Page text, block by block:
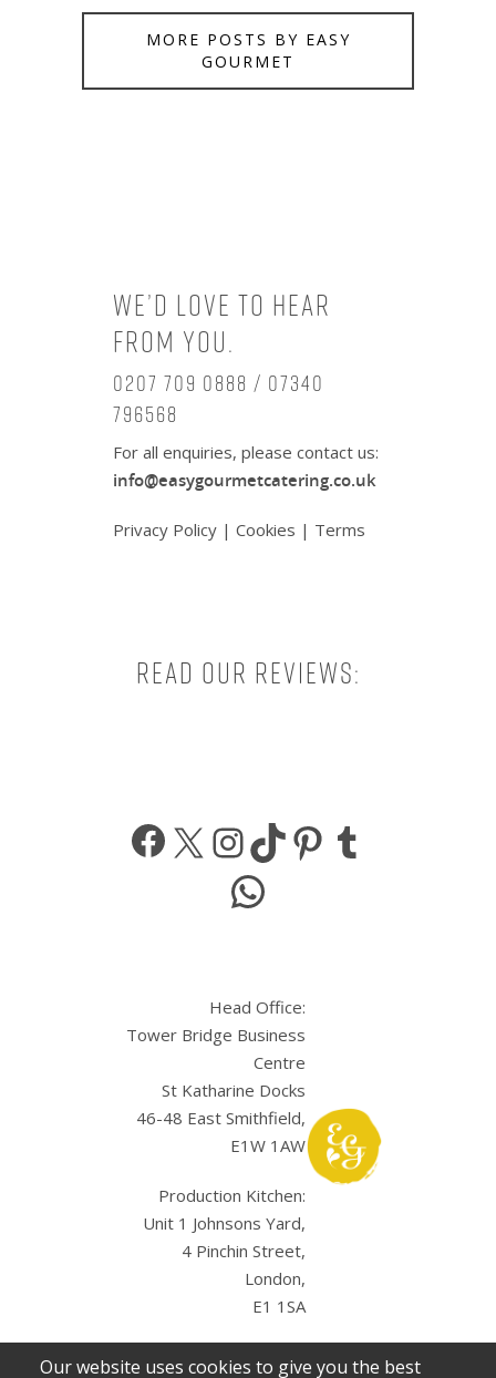
MORE POSTS BY EASY
GOURMET
We’d love to hear
from you.
0207 709 0888 / 07340
796568
For all enquiries, please contact us:
info@easygourmetcatering.co.uk
Privacy Policy | Cookies | Terms
Read our reviews:
Facebook
X Instagram
TikTokPinterest
WhatsApp
Head Office:
Tower Bridge Business
Centre
St Katharine Docks
46-48 East Smithfield,
E1W 1AW
Production Kitchen:
Unit 1 Johnsons Yard,
4 Pinchin Street,
London,
E1 1SA
Our website uses cookies to give you the best